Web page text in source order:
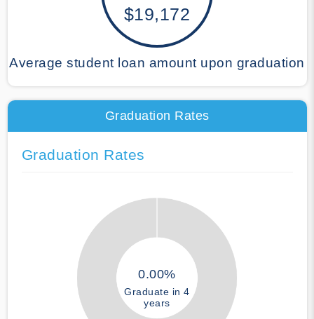
$19,172
Average student loan amount upon graduation
Graduation Rates
Graduation Rates
0.00%
Graduate in 4
years